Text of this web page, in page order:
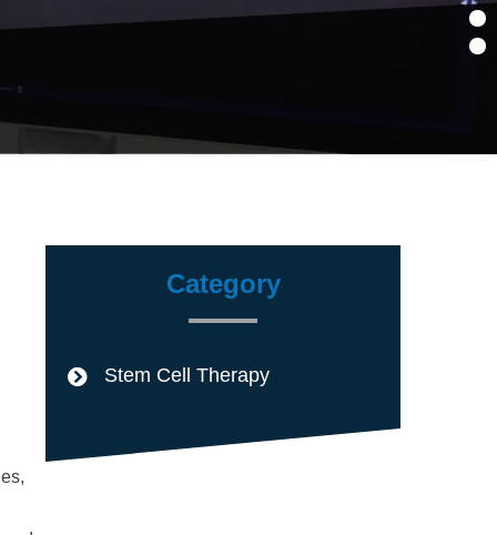
Category
Stem Cell Therapy